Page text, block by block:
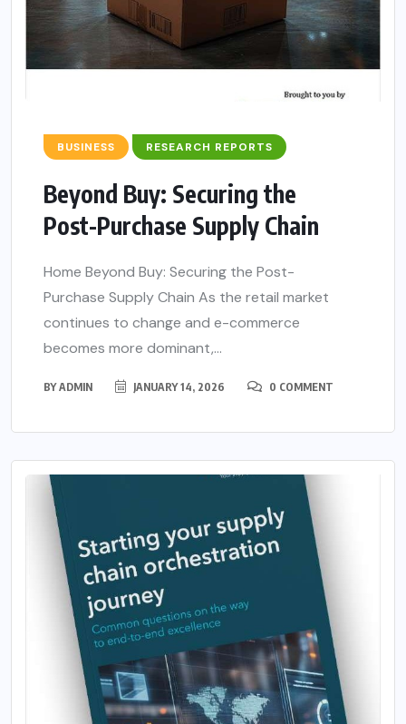
BUSINESS RESEARCH REPORTS
Beyond Buy: Securing the
Post-Purchase Supply Chain
Home Beyond Buy: Securing the Post-
Purchase Supply Chain As the retail market
continues to change and e-commerce
becomes more dominant,...
BYADMIN JANUARY 14, 2026 0 COMMENT